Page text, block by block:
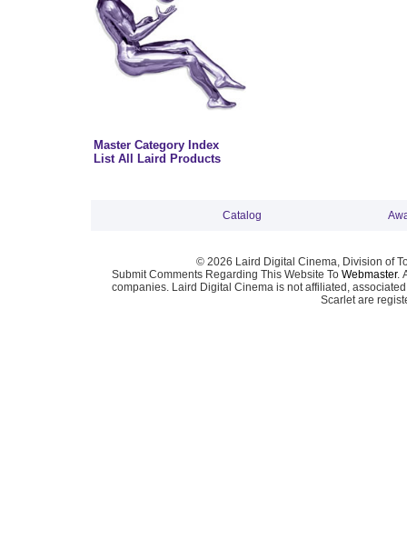
Master Category Index
List All Laird Products
Catalog
© 2026 Laird Digital Cinema, Division of
Submit Comments Regarding This Website To Webmaster.
companies. Laird Digital Cinema is not affiliated,
Scarlet are